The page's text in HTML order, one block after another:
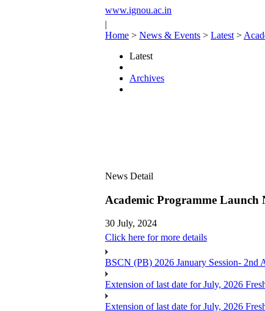
www.ignou.ac.in
|
Home > News & Events > Latest >
Latest
Archives
News Detail
Academic Programme
30 July, 2024
Click here for more details
BSCN (PB) 2026 January Session-
Extension of last date for July, 2026
Extension of last date for July, 2026